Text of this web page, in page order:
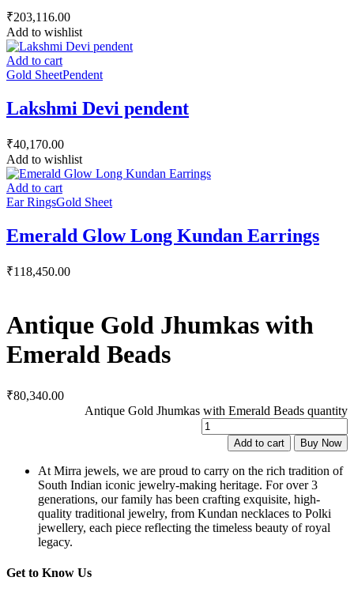
₹203,116.00
Add to wishlist
Add to cart
Gold SheetPendent
Lakshmi Devi pendent
₹40,170.00
Add to wishlist
Add to cart
Ear RingsGold Sheet
Emerald Glow Long Kundan Earrings
₹118,450.00
Antique Gold Jhumkas with
Emerald Beads
₹80,340.00
Antique Gold Jhumkas with Emerald Beads quantity
Add to cart Buy Now
At Mirra jewels, we are proud to carry on the rich tradition of
South Indian iconic jewelry-making heritage. For over 3
generations, our family has been crafting exquisite, high-
quality traditional jewelry, from Kundan necklaces to Polki
jewellery, each piece reflecting the timeless beauty of royal
legacy.
Get to Know Us